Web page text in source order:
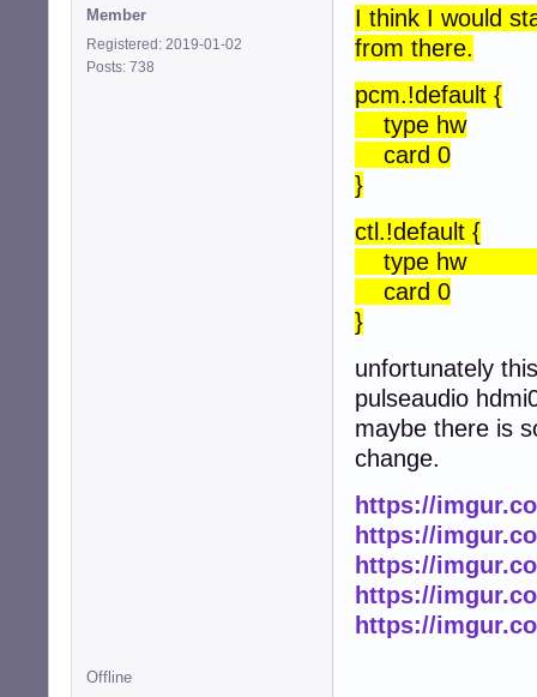
Member
Registered: 2019-01-02
Posts: 738
I think I would
from there.
pcm.!default {
type hw
card 0
}
ctl.!default {
type
card 0
}
unfortunately
pulseaudio
maybe there is
change.
https://
https://
https://
https://
https://
Offline